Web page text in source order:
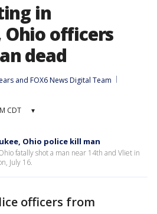
in
officers
dead
and FOX6 News Digital Team
CDT ▾
Ohio police kill man
fatally shot a man near 14th and Vliet in
July 16.
officers from